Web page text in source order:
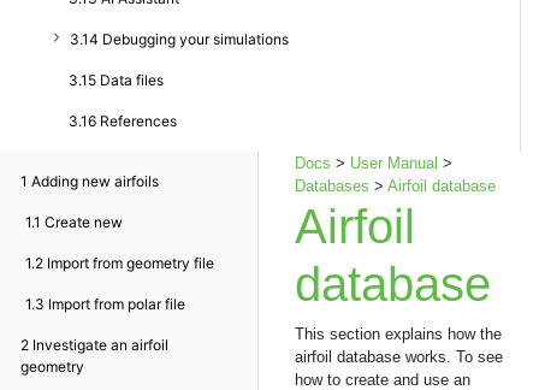
3.14 Debugging your simulations
3.15 Data files
3.16 References
1 Adding new airfoils
1.1 Create new
1.2 Import from geometry file
1.3 Import from polar file
2 Investigate an airfoil
geometry
Docs > User Manual >
Databases > Airfoil database
Airfoil
database
This section explains how the
airfoil database works. To see
how to create and use an